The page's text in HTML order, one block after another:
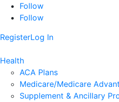
Follow
Follow
RegisterLog In
Health
ACA Plans
Medicare/Medicare
Supplement & Ancillary